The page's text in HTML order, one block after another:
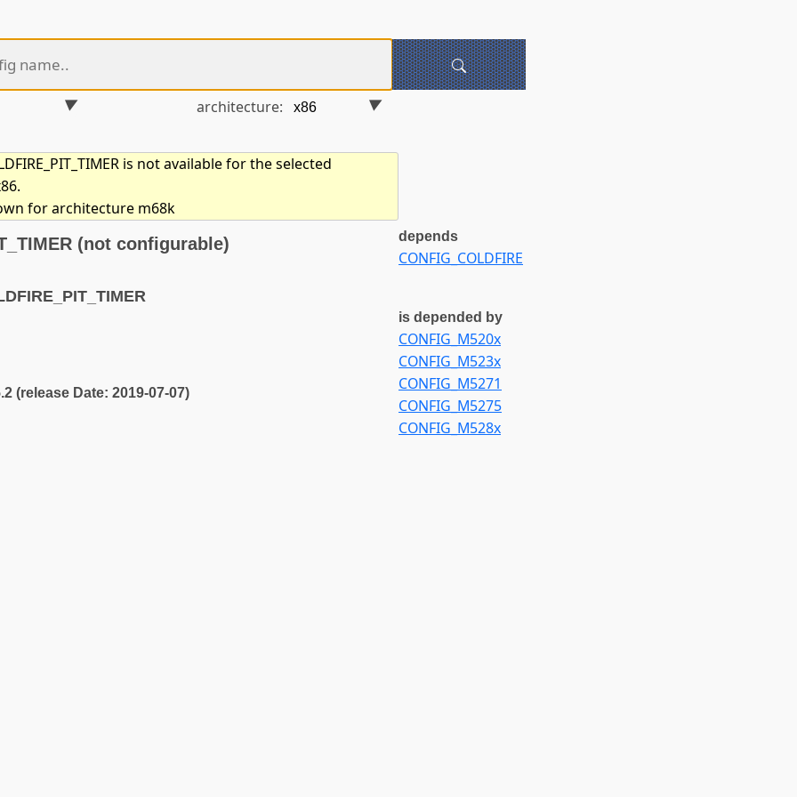
architecture:
is not available for the selected
for architecture m68k
(not configurable)
(release Date: 2019-07-07)
depends
CONFIG_COLDFIRE
is depended by
CONFIG_M520x
CONFIG_M523x
CONFIG_M5271
CONFIG_M5275
CONFIG_M528x